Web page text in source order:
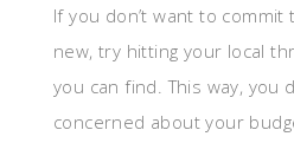
If you don’t want to
new, try hitting your local
you can find. This way, you
concerned about your